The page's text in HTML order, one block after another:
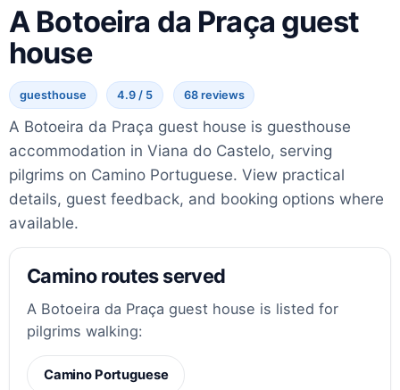
A Botoeira da Praça guest
house
guesthouse 4.9 / 5 68 reviews
A Botoeira da Praça guest house is guesthouse
accommodation in Viana do Castelo, serving
pilgrims on Camino Portuguese. View practical
details, guest feedback, and booking options where
available.
Camino routes served
A Botoeira da Praça guest house is listed for
pilgrims walking:
Camino Portuguese